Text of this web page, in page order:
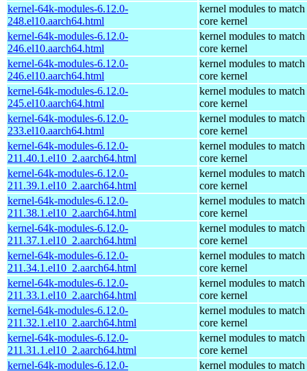
kernel-64k-modules-6.12.0-
248.el10.aarch64.html
kernel modules to match
core kernel
kernel-64k-modules-6.12.0-
246.el10.aarch64.html
kernel modules to match
core kernel
kernel-64k-modules-6.12.0-
246.el10.aarch64.html
kernel modules to match
core kernel
kernel-64k-modules-6.12.0-
245.el10.aarch64.html
kernel modules to match
core kernel
kernel-64k-modules-6.12.0-
233.el10.aarch64.html
kernel modules to match
core kernel
kernel-64k-modules-6.12.0-
211.40.1.el10_2.aarch64.html
kernel modules to match
core kernel
kernel-64k-modules-6.12.0-
211.39.1.el10_2.aarch64.html
kernel modules to match
core kernel
kernel-64k-modules-6.12.0-
211.38.1.el10_2.aarch64.html
kernel modules to match
core kernel
kernel-64k-modules-6.12.0-
211.37.1.el10_2.aarch64.html
kernel modules to match
core kernel
kernel-64k-modules-6.12.0-
211.34.1.el10_2.aarch64.html
kernel modules to match
core kernel
kernel-64k-modules-6.12.0-
211.33.1.el10_2.aarch64.html
kernel modules to match
core kernel
kernel-64k-modules-6.12.0-
211.32.1.el10_2.aarch64.html
kernel modules to match
core kernel
kernel-64k-modules-6.12.0-
211.31.1.el10_2.aarch64.html
kernel modules to match
core kernel
kernel-64k-modules-6.12.0-
kernel modules to match